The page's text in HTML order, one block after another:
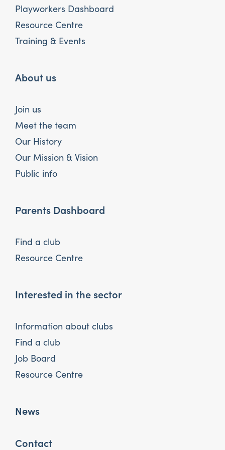
Playworkers Dashboard
Resource Centre
Training & Events
About us
Join us
Meet the team
Our History
Our Mission & Vision
Public info
Parents Dashboard
Find a club
Resource Centre
Interested in the sector
Information about clubs
Find a club
Job Board
Resource Centre
News
Contact